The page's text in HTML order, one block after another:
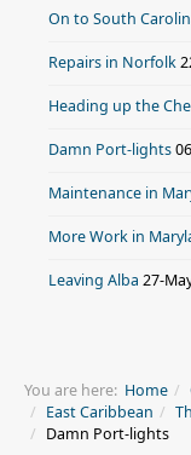
On to South
Repairs in Norfolk
Heading up the
Damn Port-lights
Maintenance in
More Work in
Leaving Alba 27-
You are here: Home
East Caribbean
Damn Port-lights